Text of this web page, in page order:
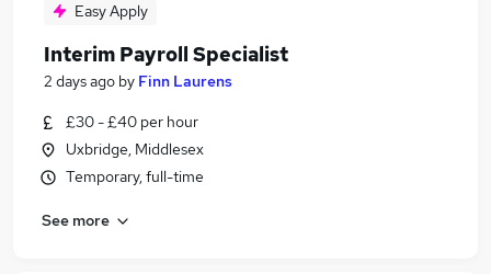
Easy Apply
Interim Payroll Specialist
2 days ago by Finn Laurens
£30 - £40 per hour
Uxbridge, Middlesex
Temporary, full-time
See more